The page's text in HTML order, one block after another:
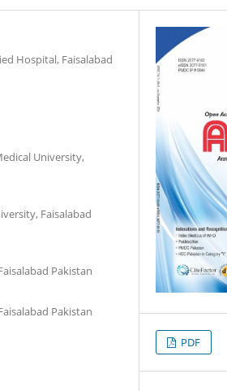
Hospital, Faisalabad
University,
Faisalabad
Pakistan
Pakistan
PDF